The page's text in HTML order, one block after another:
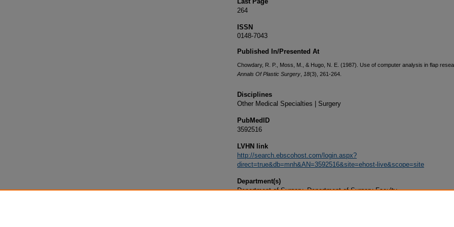
264
ISSN
0148-7043
Published In/Presented At
Chowdary, R. P., Moss, M., & Hugo, N. E. (1987). Use of computer analysis in flap
Annals Of Plastic Surgery 18(3), 261-264.
Disciplines
Other Medical Specialties | Surgery
PubMedID
3592516
LVHN link
http://search.ebscohost.com/login.aspx?
direct=true&db=mnh&AN=3592516&site=ehost-live&scope=site
Department(s)
Department of Surgery, Department of Surgery Faculty